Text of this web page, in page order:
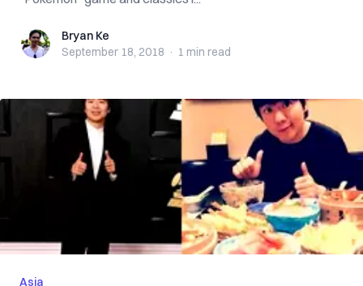
Bryan KeBryan Ke
September 18, 2018 · 1 min read
Asia